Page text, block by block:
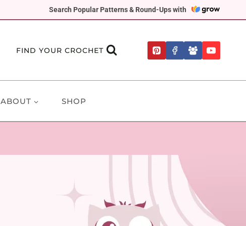
Search Popular Patterns & Round-Ups with
FIND YOUR CROCHET
ABOUT SHOP